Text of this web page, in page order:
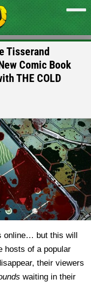
Tisserand
Comic Book
THE COLD
online… but this will
hosts of a popular
their viewers
waiting in their